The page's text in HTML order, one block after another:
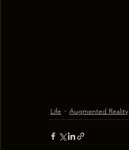
Life Augmented Reality